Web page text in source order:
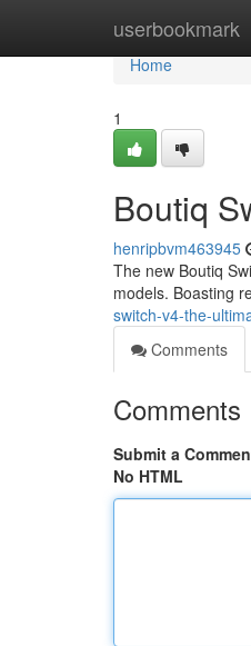
userbookmark
Home
Home
1
Boutiq
henripbvm463945
The new Boutiq
models. Boasting
switch-v4-the-
Comments
Comments
Submit a
No HTML